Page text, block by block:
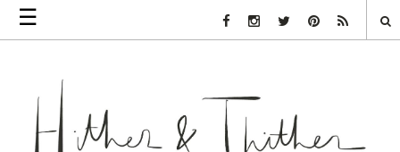
☰ Facebook Link
Instagram Link
Twitter LinkPinterest Link
Rss Link